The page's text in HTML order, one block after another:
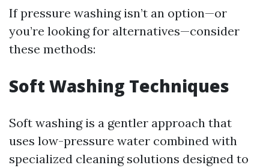
If pressure washing isn’t an option—or
you’re looking for alternatives—consider
these methods:
Soft Washing Techniques
Soft washing is a gentler approach that
uses low-pressure water combined with
specialized cleaning solutions designed to